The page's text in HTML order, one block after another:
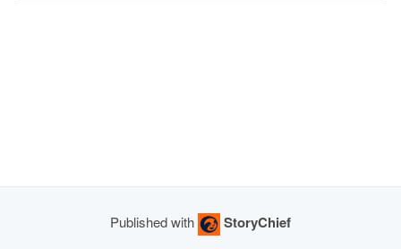
Published with StoryChief